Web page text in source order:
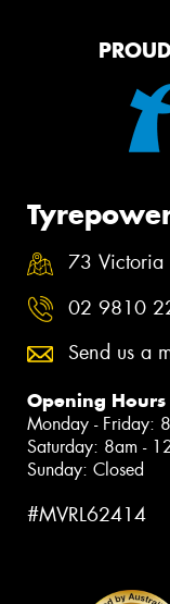
73 Victoria
02 9810
Send us a
Opening Hours
Monday - Friday:
Saturday: 8am -
Sunday: Closed
#MVRL62414